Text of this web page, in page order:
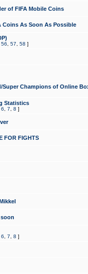
of FIFA Mobile Coins
Coins As Soon As Possible
56 57 58 ]
Super Champions of Online
Statistics
6 7 8 ]
FOR FIGHTS
6 7 8 ]